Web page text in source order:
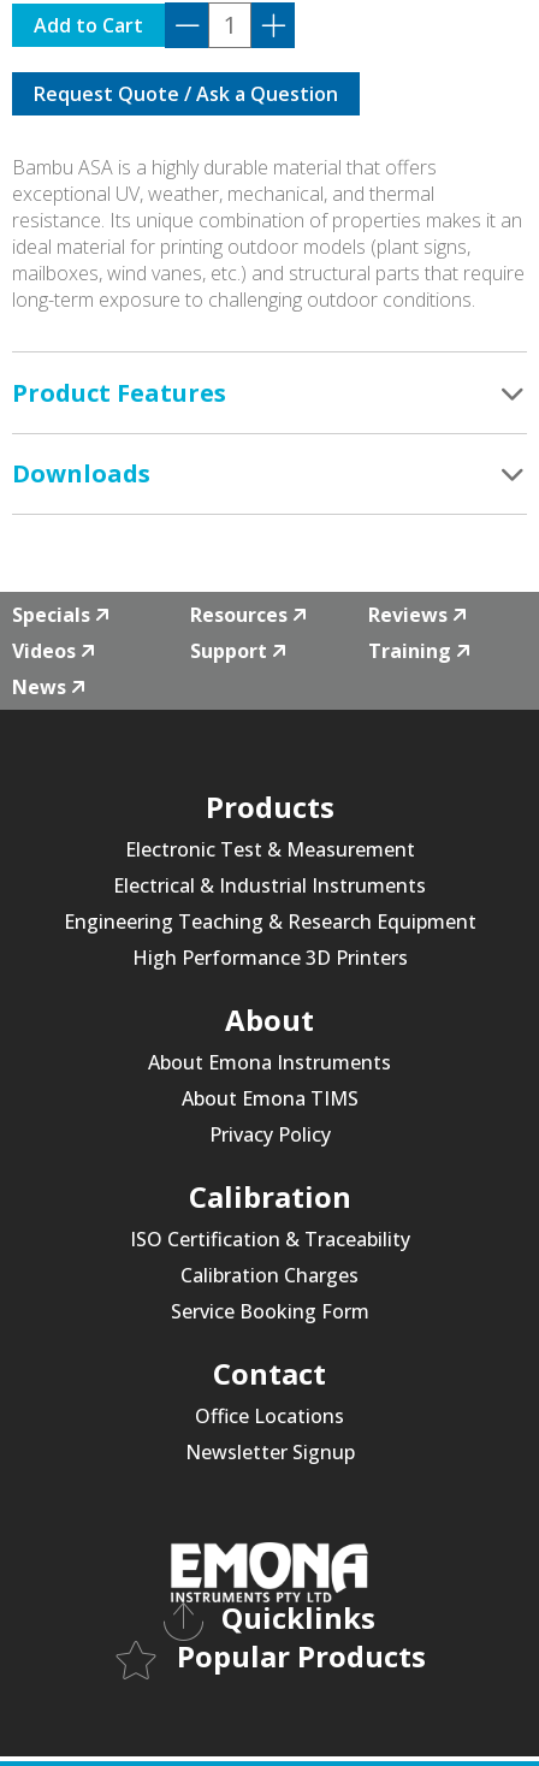
B01-
K0-
1.75-
1000-
SPL
Add to Cart
Request Quote / Ask a Question
Bambu ASA is a highly durable material that offers
exceptional UV, weather, mechanical, and thermal
resistance. Its unique combination of properties makes it an
ideal material for printing outdoor models (plant signs,
mailboxes, wind vanes, etc.) and structural parts that require
long-term exposure to challenging outdoor conditions.
Product Features
Downloads
Specials Resources
Reviews
Videos
Support
Training
News
Products
Electronic Test & Measurement
Electrical & Industrial Instruments
Engineering Teaching & Research Equipment
High Performance 3D Printers
About
About Emona Instruments
About Emona TIMS
Privacy Policy
Calibration
ISO Certification & Traceability
Calibration Charges
Service Booking Form
Contact
Office Locations
Newsletter Signup
Quicklinks
Popular Products